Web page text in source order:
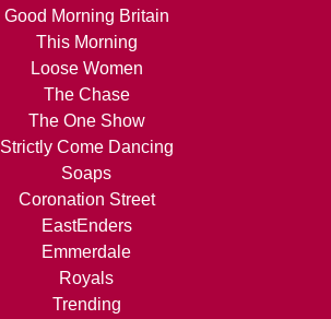
Good Morning Britain
This Morning
Loose Women
The Chase
The One Show
Strictly Come Dancing
Soaps
Coronation Street
EastEnders
Emmerdale
Royals
Trending